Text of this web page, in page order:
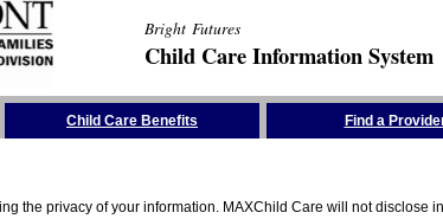
Bright Futures
Child Care Information System
Child Care Benefits Find a
the privacy of your information. MAXChild Care will not